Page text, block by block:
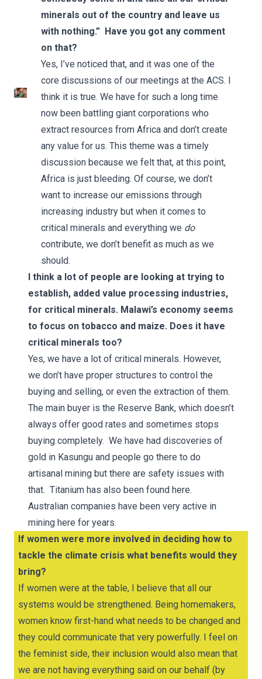
minerals out of the country and leave us
with nothing.” Have you got any comment
on that?
Yes, I’ve noticed that, and it was one of the
core discussions of our meetings at the ACS. I
think it is true. We have for such a long time
now been battling giant corporations who
extract resources from Africa and don’t create
any value for us. This theme was a timely
discussion because we felt that, at this point,
Africa is just bleeding. Of course, we don’t
want to increase our emissions through
increasing industry but when it comes to
critical minerals and everything we do
contribute, we don’t benefit as much as we
should.
I think a lot of people are looking at trying to
establish, added value processing industries,
for critical minerals. Malawi’s economy seems
to focus on tobacco and maize. Does it have
critical minerals too?
Yes, we have a lot of critical minerals. However,
we don’t have proper structures to control the
buying and selling, or even the extraction of them.
The main buyer is the Reserve Bank, which doesn’t
always offer good rates and sometimes stops
buying completely. We have had discoveries of
gold in Kasungu and people go there to do
artisanal mining but there are safety issues with
that. Titanium has also been found here.
Australian companies have been very active in
mining here for years.
If women were more involved in deciding how to
tackle the climate crisis what benefits would they
bring?
If women were at the table, I believe that all our
systems would be strengthened. Being homemakers,
women know first-hand what needs to be changed and
they could communicate that very powerfully. I feel on
the feminist side, their inclusion would also mean that
we are not having everything said on our behalf (by